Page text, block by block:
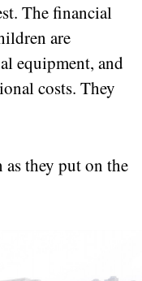
The financial
are
equipment, and
costs. They
as they put on the